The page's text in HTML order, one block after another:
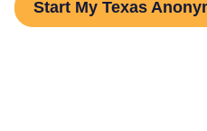
Start My Texas